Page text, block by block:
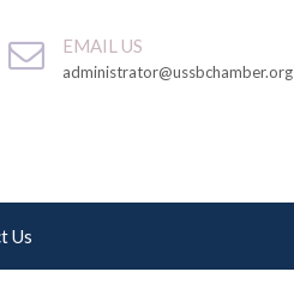
EMAIL US
administrator@ussbchamber.org
Us